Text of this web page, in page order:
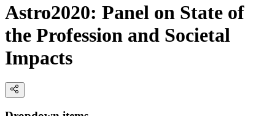
Astro2020: Panel on State of
the Profession and Societal
Impacts